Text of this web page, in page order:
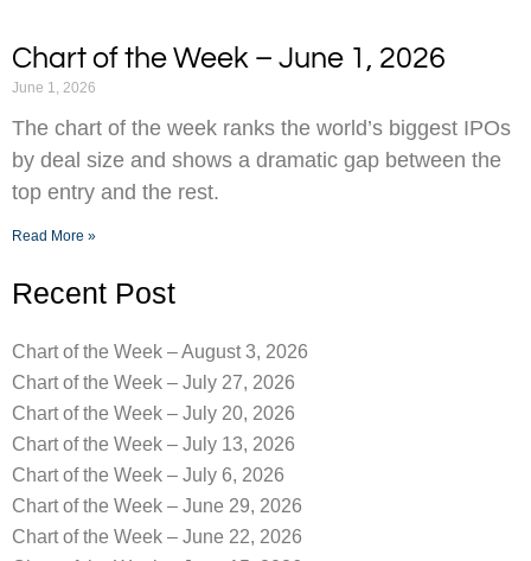
Chart of the Week – June 1, 2026
June 1, 2026
The chart of the week ranks the world’s biggest IPOs
by deal size and shows a dramatic gap between the
top entry and the rest.
Read More »
Recent Post
Chart of the Week – August 3, 2026
Chart of the Week – July 27, 2026
Chart of the Week – July 20, 2026
Chart of the Week – July 13, 2026
Chart of the Week – July 6, 2026
Chart of the Week – June 29, 2026
Chart of the Week – June 22, 2026